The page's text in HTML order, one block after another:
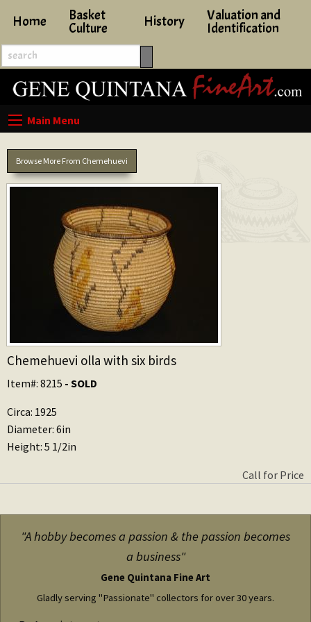
Home Basket
Culture History Valuation and
Identification
Browse More From Chemehuevi
Chemehuevi olla with six birds
Item#: 8215 - SOLD
Circa: 1925
Diameter: 6in
Height: 5 1/2in
Call for Price
"A hobby becomes a passion & the passion becomes
a business"
Gene Quintana Fine Art
Gladly serving "Passionate" collectors for over 30 years.